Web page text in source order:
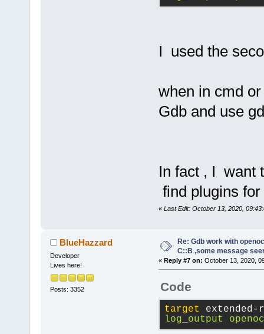
tar ext
requires
place of the
former
A pipe
follows:
target
"gdb_port
This would
Using this
starting/
session.
I used the
when in cmd
Gdb and use
In fact , I want
find plugins
« Last Edit: October 13, 2020,
BlueHazzard
Developer
Lives here!
Posts: 3352
Re: Gdb work with
C::B ,some message
« Reply #7 on: October 13, 2020,
Code
target
log_output